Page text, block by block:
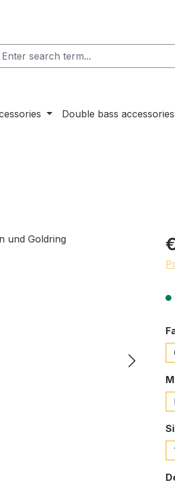
Double bass accessories